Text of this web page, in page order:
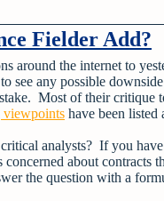
Fielder Add?
around the internet to
see any possible
Most of their
viewpoints have been listed
analysts? If you
about contracts
the question with a